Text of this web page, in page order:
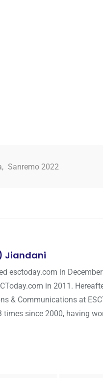
, Sanremo 2022
Jiandani
esctoday.com in
in 2011.
& Communications at
times since 2000, having